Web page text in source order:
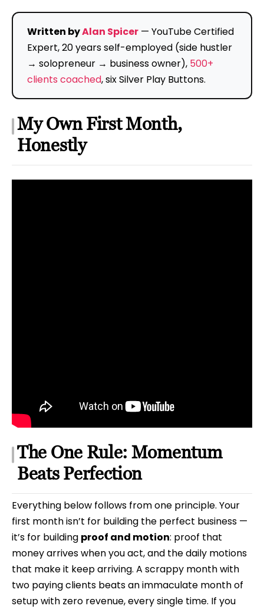
Written byAlan Spicer — YouTube Certified
Expert, 20 years self-employed (side hustler
→ solopreneur → business owner), 500+
clients coached, six Silver Play Buttons.
My Own First Month,
Honestly
The One Rule: Momentum
Beats Perfection
Everything below follows from one principle. Your
first month isn’t for building the perfect business —
it’s for building proof and motion: proof that
money arrives when you act, and the daily motions
that make it keep arriving. A scrappy month with
two paying clients beats an immaculate month of
setup with zero revenue, every single time. If you